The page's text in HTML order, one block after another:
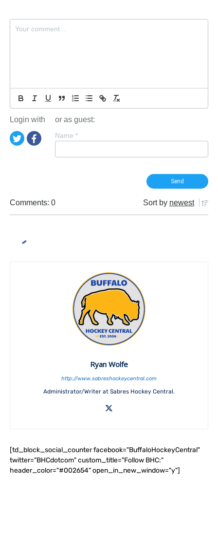
Login with or as guest:
Name *
Comments: 0 Sort by newest
Ryan Wolfe
http://www.sabreshockeycentral.com
Administrator/Writer at Sabres Hockey Central.
[td_block_social_counter facebook="BuffaloHockeyCentral"
twitter="BHCdotcom" custom_title="Follow BHC:"
header_color="#002654" open_in_new_window="y"]